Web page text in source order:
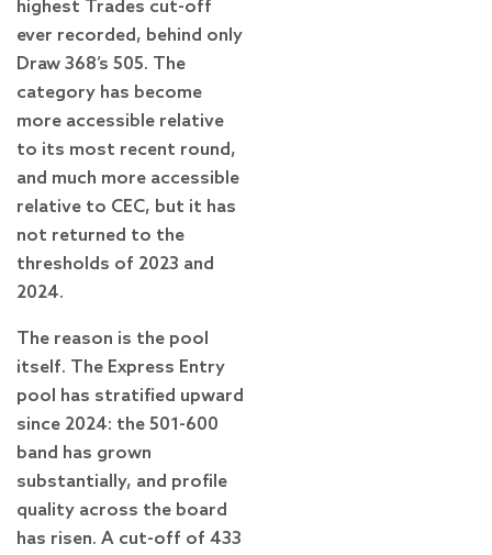
highest Trades cut-off
ever recorded, behind only
Draw 368’s 505. The
category has become
more accessible relative
to its most recent round,
and much more accessible
relative to CEC, but it has
not returned to the
thresholds of 2023 and
2024.
The reason is the pool
itself. The Express Entry
pool has stratified upward
since 2024: the 501-600
band has grown
substantially, and profile
quality across the board
has risen. A cut-off of 433